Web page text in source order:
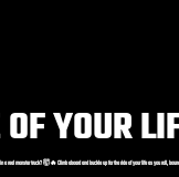
YOUR
a real monster truck? 🤯🔥 Climb aboard and buckle up for the ride of your life as you roll,